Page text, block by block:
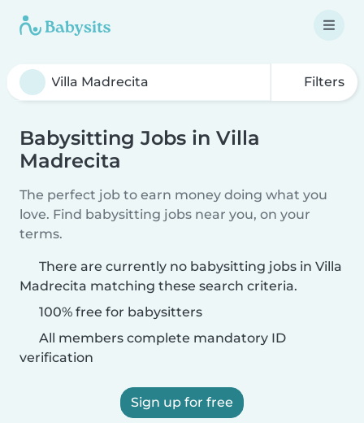
Filters
Babysitting Jobs in Villa
Madrecita
The perfect job to earn money doing what you
love. Find babysitting jobs near you, on your
terms.
There are currently no babysitting jobs in Villa
Madrecita matching these search criteria.
100% free for babysitters
All members complete mandatory ID
verification
Sign up for free